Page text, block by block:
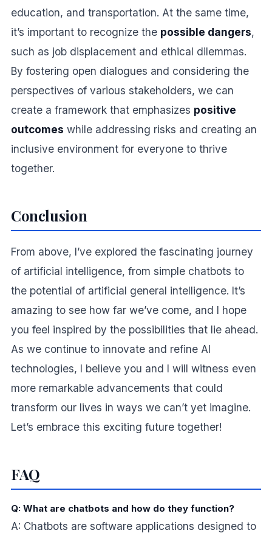
education, and transportation. At the same time,
it’s important to recognize the possible dangers,
such as job displacement and ethical dilemmas.
By fostering open dialogues and considering the
perspectives of various stakeholders, we can
create a framework that emphasizes positive
outcomes while addressing risks and creating an
inclusive environment for everyone to thrive
together.
Conclusion
From above, I’ve explored the fascinating journey
of artificial intelligence, from simple chatbots to
the potential of artificial general intelligence. It’s
amazing to see how far we’ve come, and I hope
you feel inspired by the possibilities that lie ahead.
As we continue to innovate and refine AI
technologies, I believe you and I will witness even
more remarkable advancements that could
transform our lives in ways we can’t yet imagine.
Let’s embrace this exciting future together!
FAQ
Q: What are chatbots and how do they function?
A: Chatbots are software applications designed to